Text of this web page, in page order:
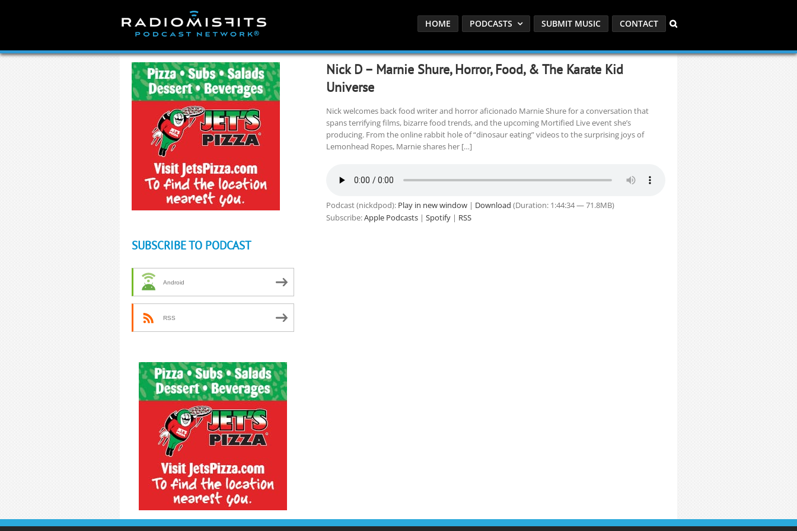
HOME PODCASTS SUBMIT MUSIC CONTACT
Nick D – Marnie Shure, Horror, Food, & The Karate Kid
Universe
Nick welcomes back food writer and horror aficionado Marnie Shure for a conversation that
spans terrifying films, bizarre food trends, and the upcoming Mortified Live event she’s
producing. From the online rabbit hole of “dinosaur eating” videos to the surprising joys of
Lemonhead Ropes, Marnie shares her […]
Podcast (nickdpod): Play in new window| Download (Duration: 1:44:34 — 71.8MB)
Subscribe:Apple Podcasts| Spotify| RSS
SUBSCRIBE TO PODCAST
Android
RSS